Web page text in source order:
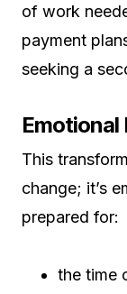
of work
payment
seeking a
Emotional
This
change; it’s
prepared for:
the time